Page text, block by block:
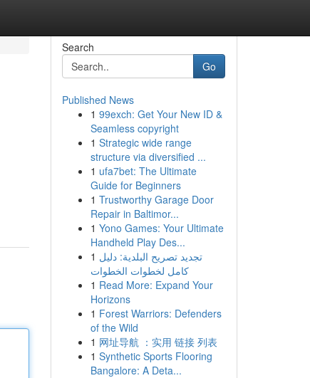
Search
Go
Published News
1 99exch: Get Your New ID &
Seamless copyright
1 Strategic wide range
structure via diversified ...
1 ufa7bet: The Ultimate
Guide for Beginners
1 Trustworthy Garage Door
Repair in Baltimor...
1 Yono Games: Your Ultimate
Handheld Play Des...
1 تجديد تصريح البلدية: دليل
كامل لخطوات الخطوات
1 Read More: Expand Your
Horizons
1 Forest Warriors: Defenders
of the Wild
1 网址导航 ：实用 链接 列表
1 Synthetic Sports Flooring
Bangalore: A Deta...